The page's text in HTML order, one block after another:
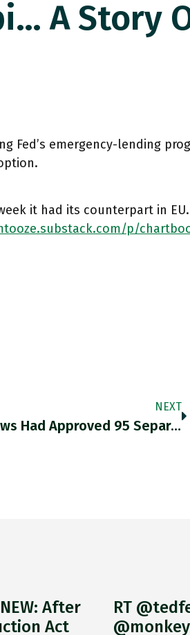
A Story
Fed’s emergency-lending
it had its counterpart in EU.
p/
NEXT
By Sep 25 2020 @IMFNews Had Approved 95 Separate Programs. New IMF Leadership Talks A Good Game On Development And
After
Act
RT